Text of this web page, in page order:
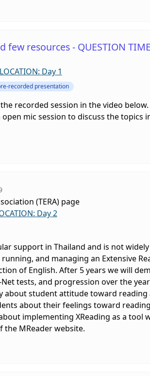
resources - QUESTION
LOCATION: Day 1
recorded presentation
recorded session in the video below.
mic session to discuss the topics
(TERA) page
Day 2
support in Thailand and is not
and managing an Extensive
of English. After 5 years we will
tests, and progression over the
about student attitude toward
about their feelings toward
implementing XReading as a tool
the MReader website.